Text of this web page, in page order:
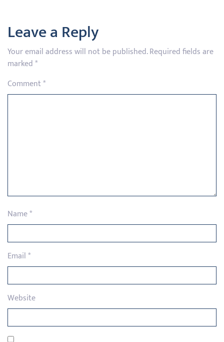
Leave a Reply
Your email address will not be published.Required fields are
marked*
Comment*
Name*
Email*
Website